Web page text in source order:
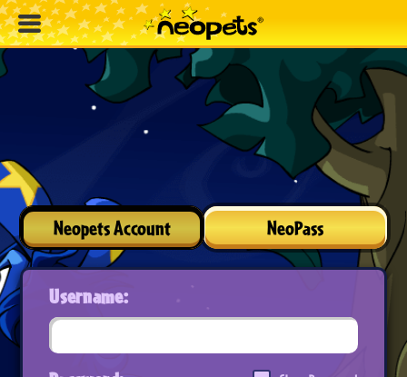
Neopets Account NeoPass
Username: